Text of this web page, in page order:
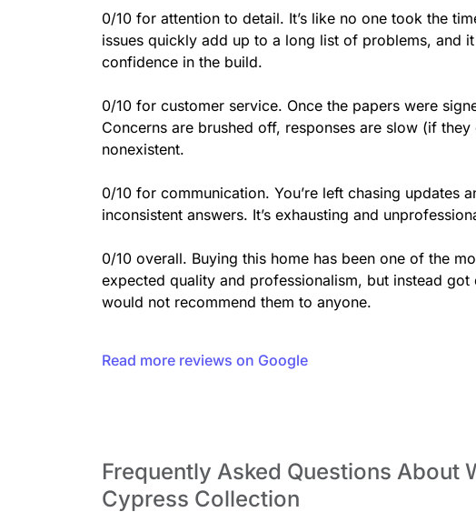
0/10 for attention to detail. It’s like no one took the
issues quickly add up to a long list of problems, and
confidence in the build.
0/10 for customer service. Once the papers were
Concerns are brushed off, responses are slow (if
nonexistent.
0/10 for communication. You’re left chasing updates
inconsistent answers. It’s exhausting and
0/10 overall. Buying this home has been one of the
expected quality and professionalism, but instead
would not recommend them to anyone.
Read more reviews on Google
Frequently Asked Questions About
Cypress Collection